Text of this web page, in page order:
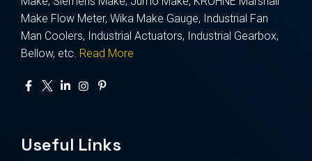
Make Flow Meter, Wika Make Gauge, Industrial Fan
Man Coolers, Industrial Actuators, Industrial Gearbox,
Bellow, etc. Read More
Useful Links